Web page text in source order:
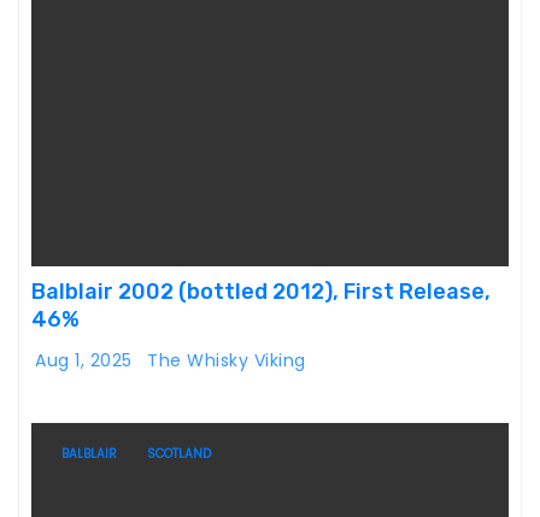
Balblair 2002 (bottled 2012), First Release,
46%
Aug 1, 2025 The Whisky Viking
BALBLAIR SCOTLAND